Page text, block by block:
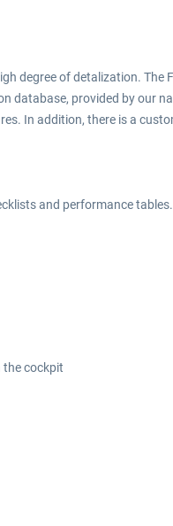
degree of detalization. The
database, provided by our
In addition, there is a
and performance
the cockpit